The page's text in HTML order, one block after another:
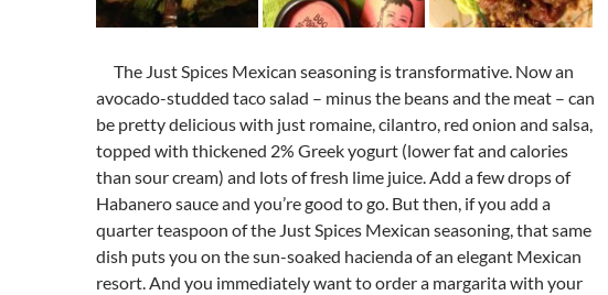
The Just Spices Mexican seasoning is transformative. Now an
avocado-studded taco salad – minus the beans and the meat – can
be pretty delicious with just romaine, cilantro, red onion and salsa,
topped with thickened 2% Greek yogurt (lower fat and calories
than sour cream) and lots of fresh lime juice. Add a few drops of
Habanero sauce and you’re good to go. But then, if you add a
quarter teaspoon of the Just Spices Mexican seasoning, that same
dish puts you on the sun-soaked hacienda of an elegant Mexican
resort. And you immediately want to order a margarita with your